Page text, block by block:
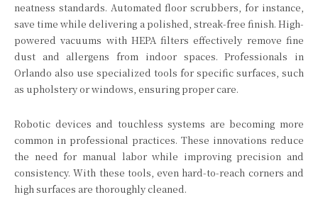
neatness standards. Automated floor scrubbers, for instance,
save time while delivering a polished, streak-free finish. High-
powered vacuums with HEPA filters effectively remove fine
dust and allergens from indoor spaces. Professionals in
Orlando also use specialized tools for specific surfaces, such
as upholstery or windows, ensuring proper care.
Robotic devices and touchless systems are becoming more
common in professional practices. These innovations reduce
the need for manual labor while improving precision and
consistency. With these tools, even hard-to-reach corners and
high surfaces are thoroughly cleaned.